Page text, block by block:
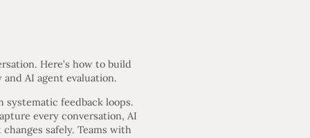
Here’s how to build
AI agent evaluation.
feedback loops.
every conversation, AI
safely. Teams with